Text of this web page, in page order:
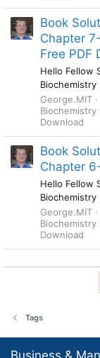
Book
Chapter
Free PDF
Hello Fellow
Biochemistry
George.MIT
Biochemistry
Download
Book
Chapter
Hello Fellow
Biochemistry
George.MIT
Biochemistry
Download
Tags
Business &